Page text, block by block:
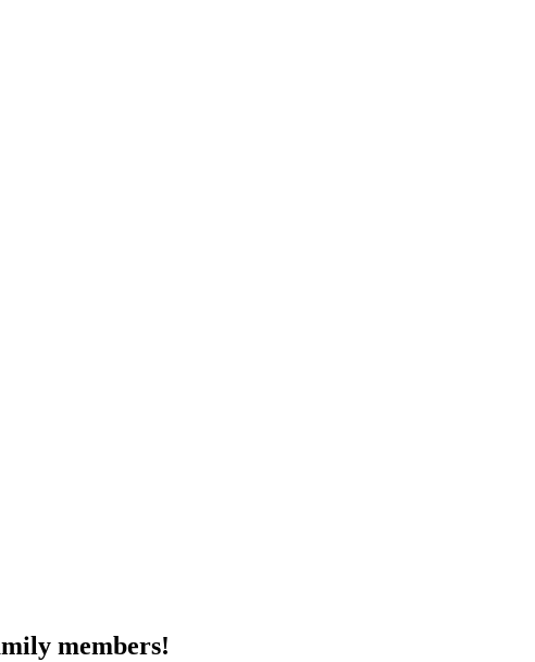
members!